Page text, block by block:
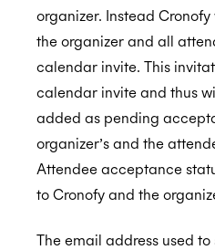
organizer. Instead
the organizer and all
calendar invite. This
calendar invite and thus
added as pending
organizer’s and the
Attendee acceptance
to Cronofy and the
The email address used